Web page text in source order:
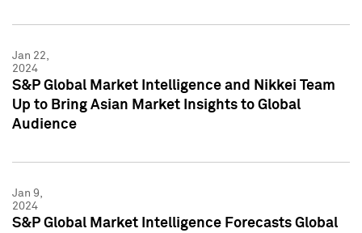
Jan 22,
2024
S&P Global Market Intelligence and Nikkei Team
Up to Bring Asian Market Insights to Global
Audience
Jan 9,
2024
S&P Global Market Intelligence Forecasts Global